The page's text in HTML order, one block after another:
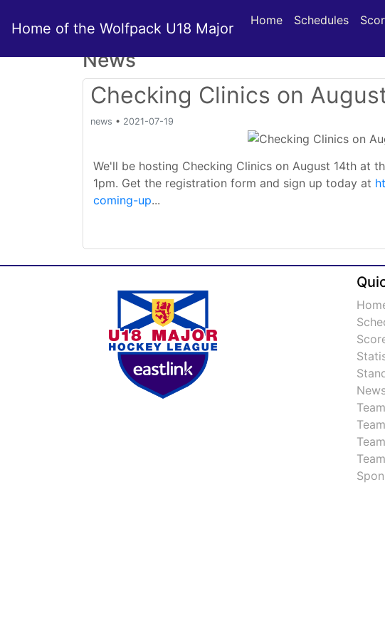
Home of the Wolfpack U18 Major Home Schedules
News
Checking Clinics on
news • 2021-07-19
We'll be hosting Checking Clinics on August 14th at
1pm. Get the registration form and sign up today at
coming-up...
Team